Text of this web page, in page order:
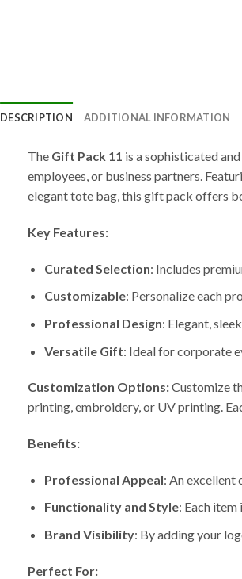
DESCRIPTION ADDITIONAL INFORMATION
The Gift Pack 11 is a sophisticated
employees, or business partners.
elegant tote bag, this gift pack offers
Key Features:
Curated Selection: Includes
Customizable: Personalize each
Professional Design: Elegant,
Versatile Gift: Ideal for corporate
Customization Options:Customize
printing, embroidery, or UV printing.
Benefits:
Professional Appeal: An excellent
Functionality and Style: Each
Brand Visibility: By adding your
Perfect For: